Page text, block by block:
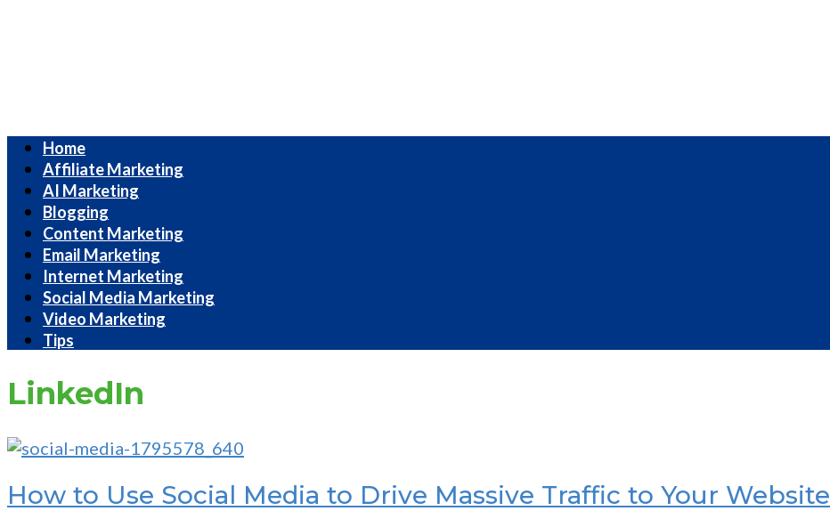
Marketing
Strategies
Home
Affiliate Marketing
AI Marketing
Blogging
Content Marketing
Email Marketing
Internet Marketing
Social Media Marketing
Video Marketing
Tips
LinkedIn
How to Use Social Media to Drive Massive Traffic to Your Website